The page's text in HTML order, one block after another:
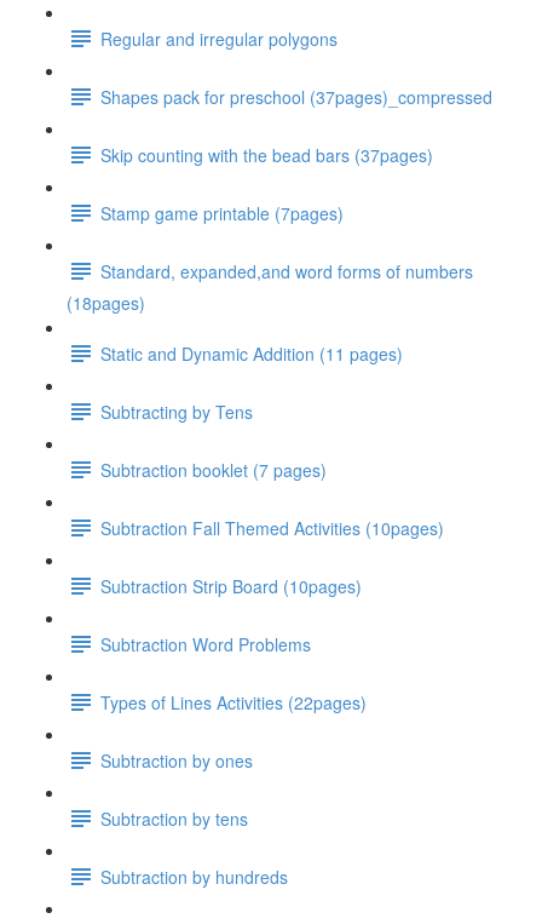
Regular and irregular polygons
Shapes pack for preschool (37pages)_compressed
Skip counting with the bead bars (37pages)
Stamp game printable (7pages)
Standard, expanded,and word forms of numbers
(18pages)
Static and Dynamic Addition (11 pages)
Subtracting by Tens
Subtraction booklet (7 pages)
Subtraction Fall Themed Activities (10pages)
Subtraction Strip Board (10pages)
Subtraction Word Problems
Types of Lines Activities (22pages)
Subtraction by ones
Subtraction by tens
Subtraction by hundreds